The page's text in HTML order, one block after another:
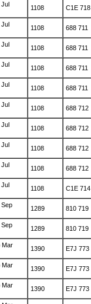
1108 C1E 718
1108 688 711
1108 688 711
1108 688 711
1108 688 711
1108 688 712
1108 688 712
1108 688 712
1108 688 712
1108 C1E 714
1289 810 719
1289 810 719
Mar
1390 E7J 773
Mar
1390 E7J 773
Mar
1390 E7J 773